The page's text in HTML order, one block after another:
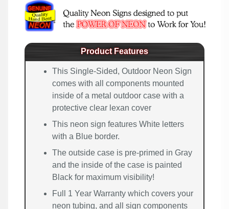
Product Features
This Single-Sided, Outdoor Neon Sign
comes with all components mounted
inside of a metal outdoor case with a
protective clear lexan cover
This neon sign features White letters
with a Blue border.
The outside case is pre-primed in Gray
and the inside of the case is painted
Black for maximum visibility!
Full 1 Year Warranty which covers your
neon tubing, and all sign components